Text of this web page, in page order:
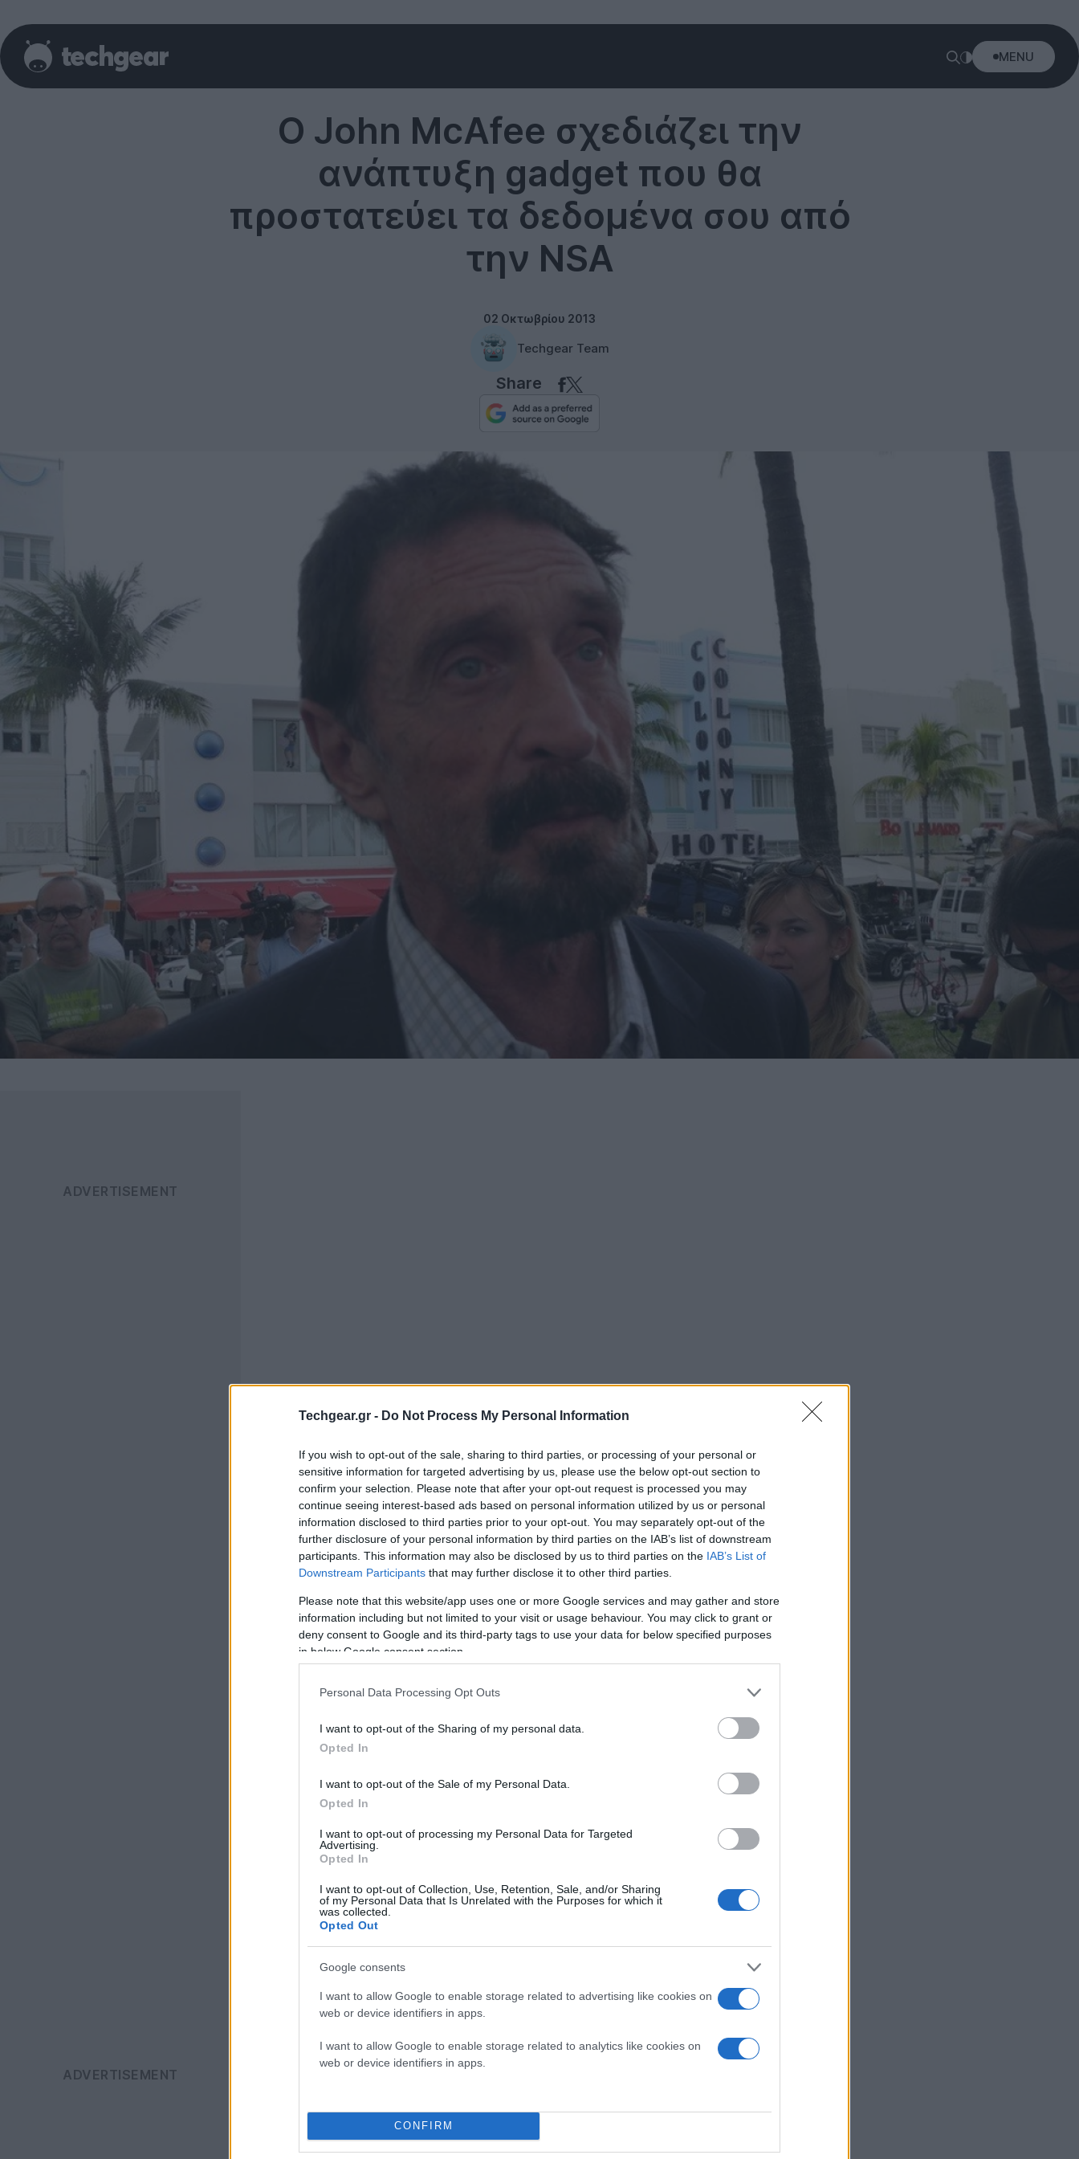
Techgear.gr - Do Not Process My Personal Information
If you wish to opt-out of the sale, sharing to third parties, or processing of your personal or
sensitive information for targeted advertising by us, please use the below opt-out section to
confirm your selection. Please note that after your opt-out request is processed you may
continue seeing interest-based ads based on personal information utilized by us or personal
information disclosed to third parties prior to your opt-out. You may separately opt-out of the
further disclosure of your personal information by third parties on the IAB’s list of downstream
participants. This information may also be disclosed by us to third parties on the IAB’s List of
Downstream Participants that may further disclose it to other third parties.
Please note that this website/app uses one or more Google services and may gather and store
information including but not limited to your visit or usage behaviour. You may click to grant or
deny consent to Google and its third-party tags to use your data for below specified purposes
in below Google consent section.
Personal Data Processing Opt Outs
I want to opt-out of the Sharing of my personal data.
Opted In
I want to opt-out of the Sale of my Personal Data.
Opted In
I want to opt-out of processing my Personal Data for Targeted
Advertising.
Opted In
I want to opt-out of Collection, Use, Retention, Sale, and/or Sharing
of my Personal Data that Is Unrelated with the Purposes for which it
was collected.
Opted Out
Google consents
I want to allow Google to enable storage related to advertising like cookies on
web or device identifiers in apps.
I want to allow Google to enable storage related to analytics like cookies on
web or device identifiers in apps.
CONFIRM
MENU
O John McAfee σχεδιάζει την
ανάπτυξη gadget που θα
προστατεύει τα δεδομένα σου από
την NSA
02 Οκτωβρίου 2013
Techgear Team
Share